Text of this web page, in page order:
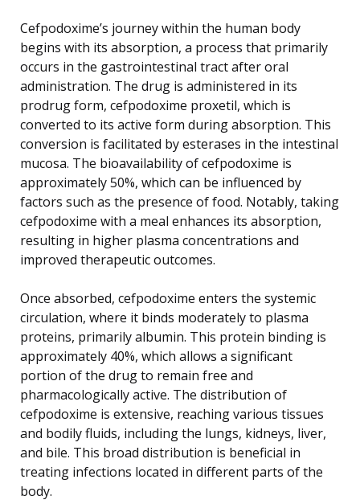
Cefpodoxime’s journey within the human body
begins with its absorption, a process that primarily
occurs in the gastrointestinal tract after oral
administration. The drug is administered in its
prodrug form, cefpodoxime proxetil, which is
converted to its active form during absorption. This
conversion is facilitated by esterases in the intestinal
mucosa. The bioavailability of cefpodoxime is
approximately 50%, which can be influenced by
factors such as the presence of food. Notably, taking
cefpodoxime with a meal enhances its absorption,
resulting in higher plasma concentrations and
improved therapeutic outcomes.
Once absorbed, cefpodoxime enters the systemic
circulation, where it binds moderately to plasma
proteins, primarily albumin. This protein binding is
approximately 40%, which allows a significant
portion of the drug to remain free and
pharmacologically active. The distribution of
cefpodoxime is extensive, reaching various tissues
and bodily fluids, including the lungs, kidneys, liver,
and bile. This broad distribution is beneficial in
treating infections located in different parts of the
body.